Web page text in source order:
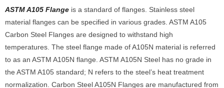
ASTM A105 Flange is a standard of flanges. Stainless steel
material flanges can be specified in various grades. ASTM A105
Carbon Steel Flanges are designed to withstand high
temperatures. The steel flange made of A105N material is referred
to as an ASTM A105N flange. ASTM A105N Steel has no grade in
the ASTM A105 standard; N refers to the steel’s heat treatment
normalization. Carbon Steel A105N Flanges are manufactured from